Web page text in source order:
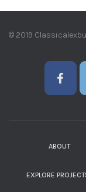
© 2019
ABOUT
EXPLORE